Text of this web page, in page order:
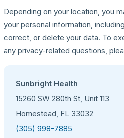
Depending on your location, you
your personal information,
correct, or delete your data. To
any privacy-related questions,
Sunbright Health
15260 SW 280th St, Unit 113
Homestead, FL 33032
(305) 998-7885